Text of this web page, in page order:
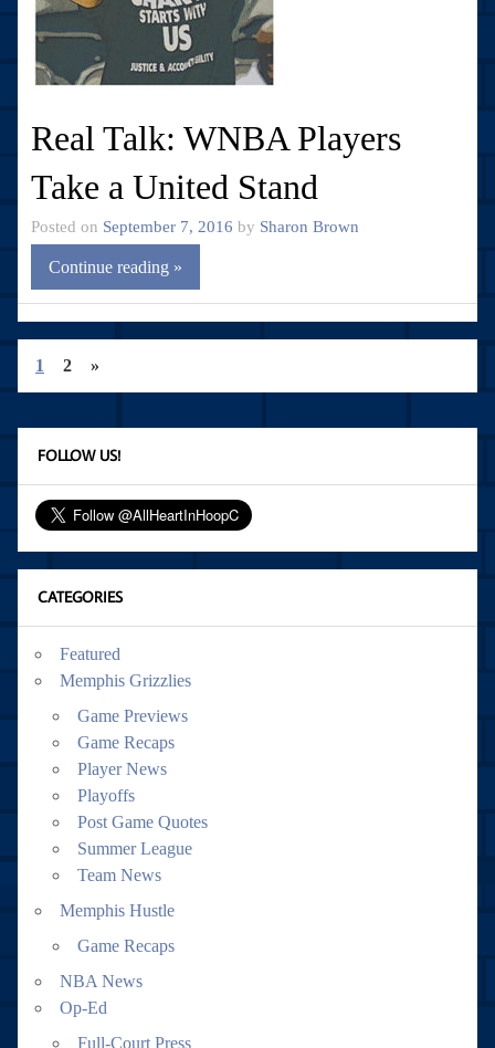
Real Talk: WNBA Players
Take a United Stand
Posted on September 7, 2016 by Sharon Brown
Continue reading »
1 2 »
FOLLOW US!
CATEGORIES
Featured
Memphis Grizzlies
Game Previews
Game Recaps
Player News
Playoffs
Post Game Quotes
Summer League
Team News
Memphis Hustle
Game Recaps
NBA News
Op-Ed
Full-Court Press